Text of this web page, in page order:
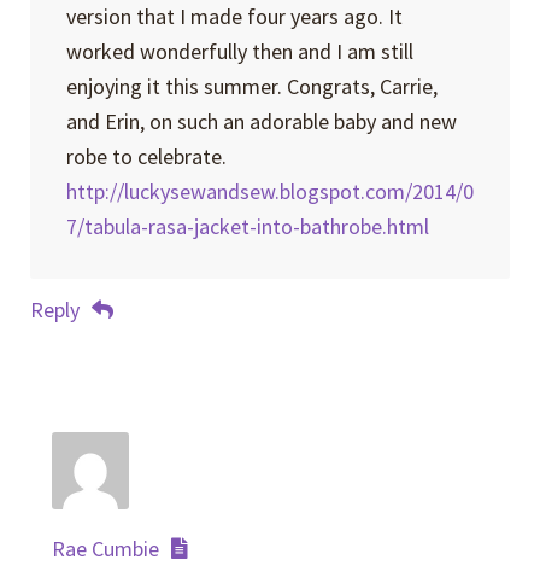
version that I made four years ago. It
worked wonderfully then and I am still
enjoying it this summer. Congrats, Carrie,
and Erin, on such an adorable baby and new
robe to celebrate.
http://luckysewandsew.blogspot.com/2014/0
7/tabula-rasa-jacket-into-bathrobe.html
Reply
Rae Cumbie